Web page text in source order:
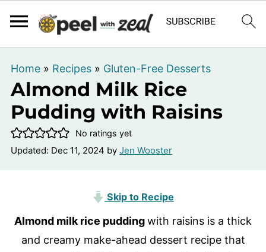
Home» Recipes» Gluten-Free Desserts
Almond Milk Rice
Pudding with Raisins
No ratings yet
Updated: Dec 11, 2024 by Jen Wooster
Skip to Recipe
Almond milk rice puddingwith raisins is a thick
and creamy make-ahead dessert recipe that